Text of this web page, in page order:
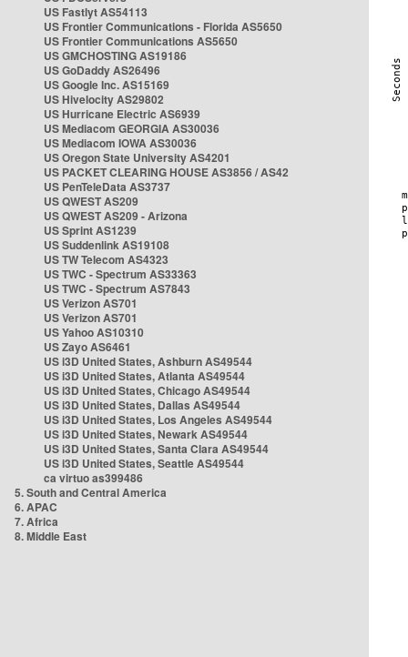
US Fastlyt AS54113
US Frontier Communications - Florida AS5650
US Frontier Communications AS5650
US GMCHOSTING AS19186
US GoDaddy AS26496
US Google Inc. AS15169
US Hivelocity AS29802
US Hurricane Electric AS6939
US Mediacom GEORGIA AS30036
US Mediacom IOWA AS30036
US Oregon State University AS4201
US PACKET CLEARING HOUSE AS3856 / AS42
US PenTeleData AS3737
US QWEST AS209
US QWEST AS209 - Arizona
US Sprint AS1239
US Suddenlink AS19108
US TW Telecom AS4323
US TWC - Spectrum AS33363
US TWC - Spectrum AS7843
US Verizon AS701
US Verizon AS701
US Yahoo AS10310
US Zayo AS6461
US i3D United States, Ashburn AS49544
US i3D United States, Atlanta AS49544
US i3D United States, Chicago AS49544
US i3D United States, Dallas AS49544
US i3D United States, Los Angeles AS49544
US i3D United States, Newark AS49544
US i3D United States, Santa Clara AS49544
US i3D United States, Seattle AS49544
ca virtuo as399486
5. South and Central America
6. APAC
7. Africa
8. Middle East